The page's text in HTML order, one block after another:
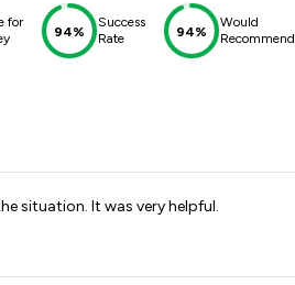
for
94%
Success
Rate
94%
Would
Recommend
situation. It was very helpful.